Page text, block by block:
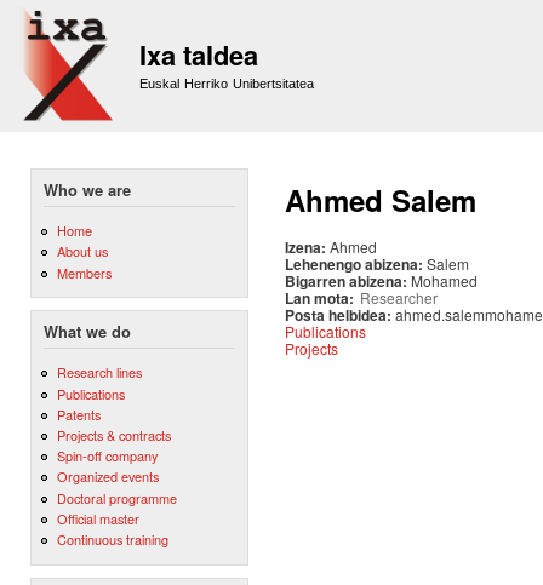
Ixa taldea
Euskal Herriko Unibertsitatea
Who we are
Home
About us
Members
What we do
Research lines
Publications
Patents
Projects & contracts
Spin-off company
Organized events
Doctoral programme
Official master
Continuous training
Ahmed Salem
Izena: Ahmed
Lehenengo abizena: Salem
Bigarren abizena: Mohamed
Lan mota: Researcher
Posta helbidea:
Publications
Projects